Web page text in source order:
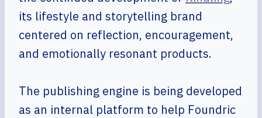
its lifestyle and storytelling brand
centered on reflection, encouragement,
and emotionally resonant products.
The publishing engine is being developed
as an internal platform to help Foundric